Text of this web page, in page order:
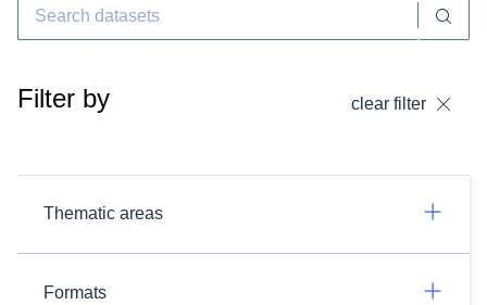
Filter by clear filter
Thematic areas
Formats